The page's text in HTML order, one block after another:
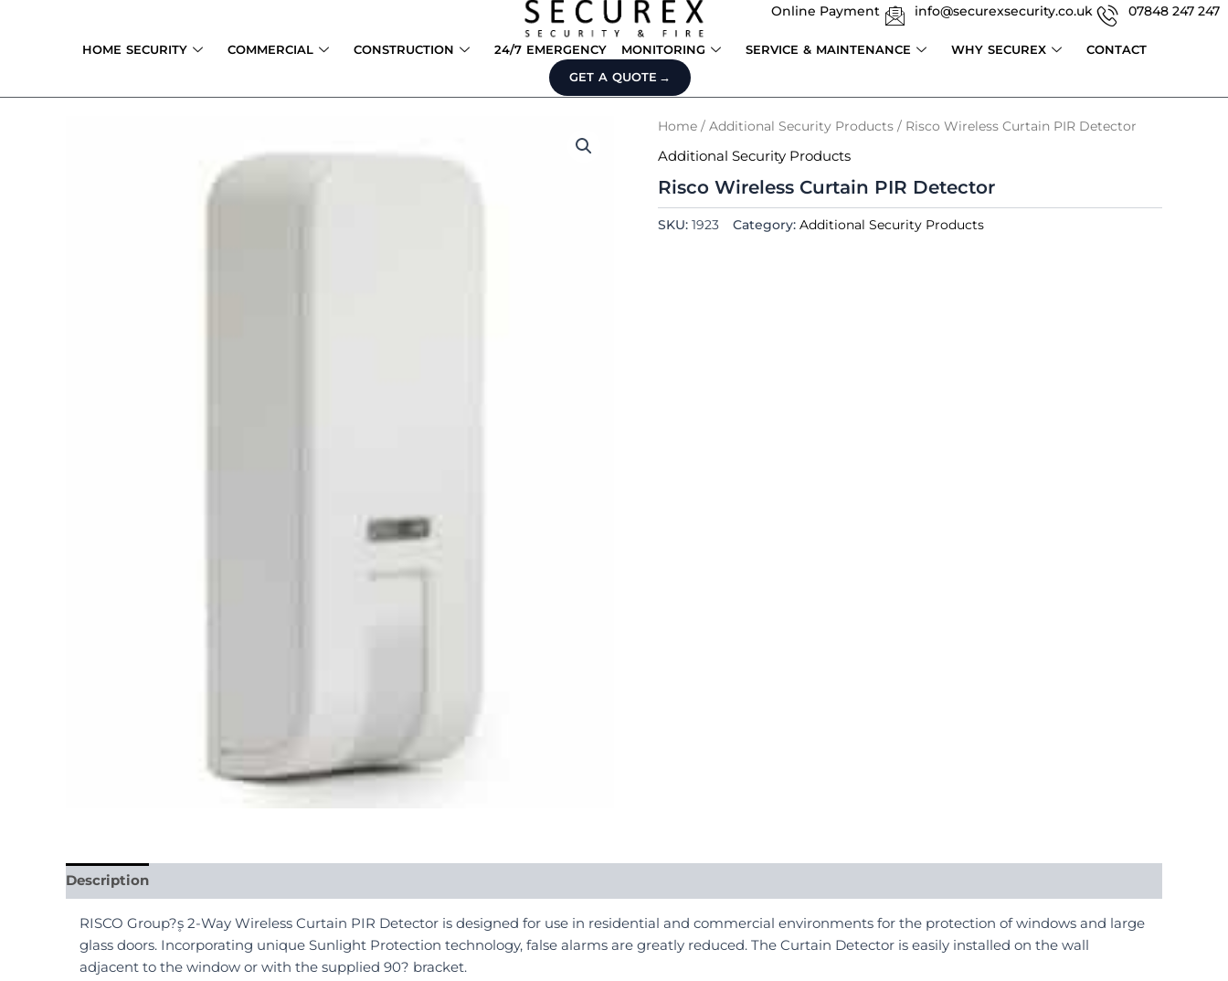
Online Payment info@securexsecurity.co.uk 07848 247 247
HOME SECURITY COMMERCIAL CONSTRUCTION 24/7 EMERGENCY MONITORING SERVICE & MAINTENANCE WHY SECUREX
CONTACT
GET A QUOTE
Home / Additional Security Products / Risco Wireless Curtain PIR Detector
Additional Security Products
Risco Wireless Curtain PIR Detector
SKU: 1923 Category: Additional Security Products
Description
RISCO Group?۪s 2-Way Wireless Curtain PIR Detector is designed for use in residential and commercial environments for the protection of windows and large
glass doors. Incorporating unique Sunlight Protection technology, false alarms are greatly reduced. The Curtain Detector is easily installed on the wall
adjacent to the window or with the supplied 90? bracket.